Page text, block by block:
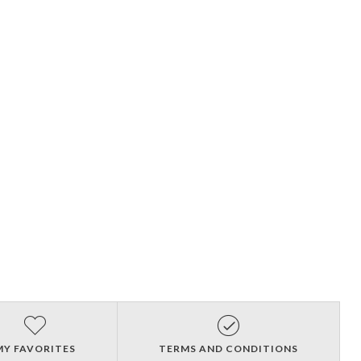
FAVORITES TERMS AND CONDITIONS